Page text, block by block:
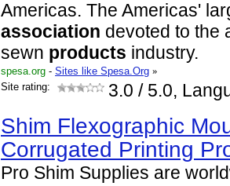
Americas. The Americas'
association devoted to the
sewn products industry.
spesa.org - Sites like Spesa.Org »
Site rating:
3.0 / 5.0,
Shim Flexographic
Corrugated Printing
Pro Shim Supplies are